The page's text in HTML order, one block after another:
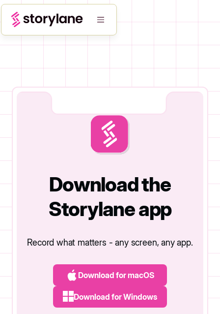
Download the
Storylane app
Record what matters - any screen, any app.
Download for macOS
Download for Windows